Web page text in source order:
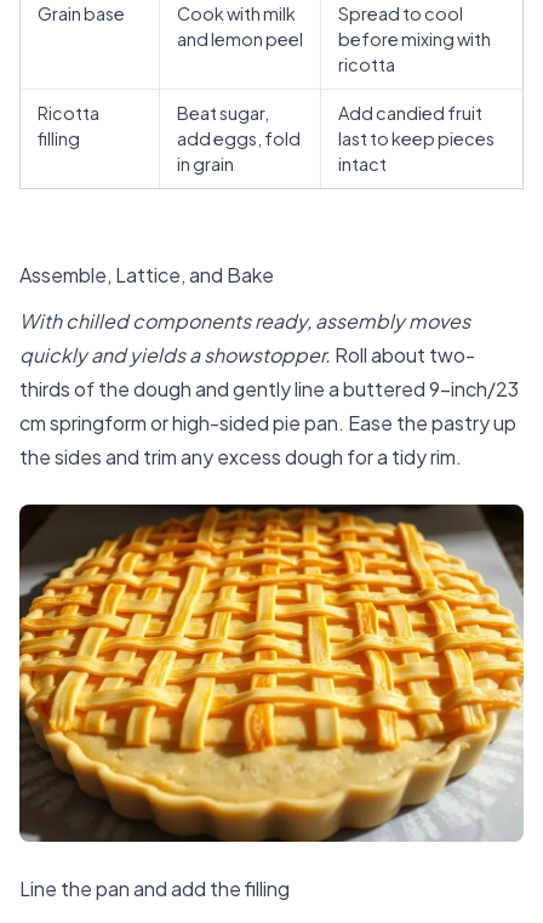
Grain base
Cook with milk
and lemon peel
Spread to cool
before mixing with
ricotta
Ricotta
filling
Beat sugar,
add eggs, fold
in grain
Add candied fruit
last to keep pieces
intact
Assemble, Lattice, and Bake
With chilled components ready, assembly moves
quickly and yields a showstopper. Roll about two-
thirds of the dough and gently line a buttered 9-inch/23
cm springform or high-sided pie pan. Ease the pastry up
the sides and trim any excess dough for a tidy rim.
Line the pan and add the filling